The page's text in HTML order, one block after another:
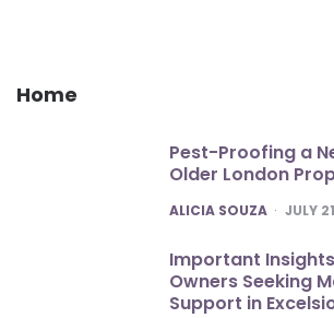
Home
Pest-Proofing a
Older London
POSTED
ALICIA SOUZA JULY
Important
Owners Seeking
Support in